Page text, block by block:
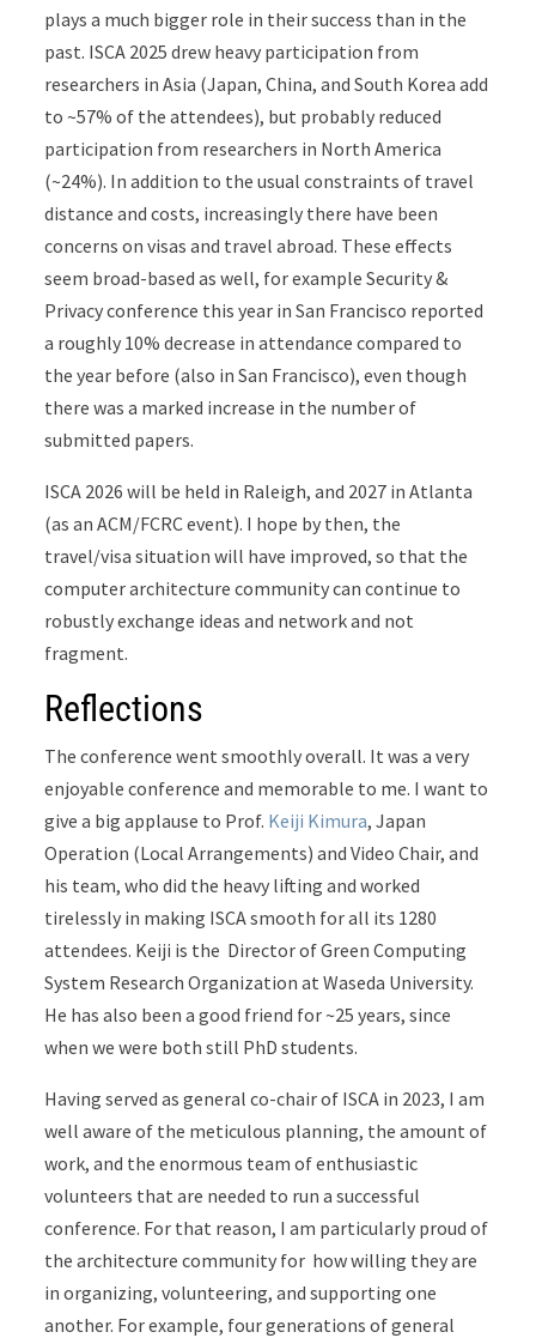
plays a much bigger role in their success than in the
past. ISCA 2025 drew heavy participation from
researchers in Asia (Japan, China, and South Korea add
to ~57% of the attendees), but probably reduced
participation from researchers in North America
(~24%). In addition to the usual constraints of travel
distance and costs, increasingly there have been
concerns on visas and travel abroad. These effects
seem broad-based as well, for example Security &
Privacy conference this year in San Francisco reported
a roughly 10% decrease in attendance compared to
the year before (also in San Francisco), even though
there was a marked increase in the number of
submitted papers.
ISCA 2026 will be held in Raleigh, and 2027 in Atlanta
(as an ACM/FCRC event). I hope by then, the
travel/visa situation will have improved, so that the
computer architecture community can continue to
robustly exchange ideas and network and not
fragment.
Reflections
The conference went smoothly overall. Itwas a very
enjoyable conference and memorable to me. I want to
give a big applause to Prof. Keiji Kimura, Japan
Operation (Local Arrangements) and Video Chair, and
his team, who did the heavy lifting and worked
tirelessly in making ISCA smooth for all its 1280
attendees. Keiji is the Director of Green Computing
System Research Organization at Waseda University.
He has also been a good friend for ~25 years, since
when we were both still PhD students.
Having served as general co-chair of ISCA in 2023, I am
well aware of the meticulous planning, the amount of
work, and the enormous team of enthusiastic
volunteers that are needed to run a successful
conference. For that reason, I am particularly proud of
the architecture community for how willing they are
in organizing, volunteering, and supporting one
another. For example, four generations of general